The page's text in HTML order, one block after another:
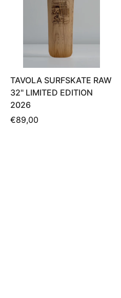
TAVOLA SURFSKATE RAW
32" LIMITED EDITION
2026
Regular
€89,00